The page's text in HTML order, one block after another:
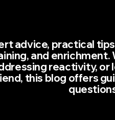
advice, practical
and
reactivity,
this blog offers